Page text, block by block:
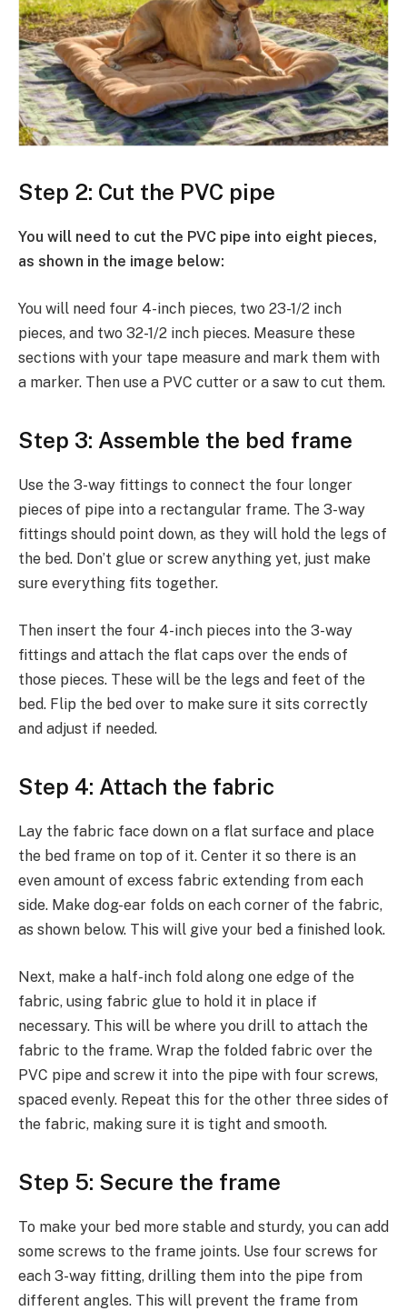
Step 2: Cut the PVC pipe
You will need to cut the PVC pipe into eight pieces,
as shown in the image below:
You will need four 4-inch pieces, two 23-1/2 inch
pieces, and two 32-1/2 inch pieces. Measure these
sections with your tape measure and mark them with
a marker. Then use a PVC cutter or a saw to cut them.
Step 3: Assemble the bed frame
Use the 3-way fittings to connect the four longer
pieces of pipe into a rectangular frame. The 3-way
fittings should point down, as they will hold the legs of
the bed. Don’t glue or screw anything yet, just make
sure everything fits together.
Then insert the four 4-inch pieces into the 3-way
fittings and attach the flat caps over the ends of
those pieces. These will be the legs and feet of the
bed. Flip the bed over to make sure it sits correctly
and adjust if needed.
Step 4: Attach the fabric
Lay the fabric face down on a flat surface and place
the bed frame on top of it. Center it so there is an
even amount of excess fabric extending from each
side. Make dog-ear folds on each corner of the fabric,
as shown below. This will give your bed a finished look.
Next, make a half-inch fold along one edge of the
fabric, using fabric glue to hold it in place if
necessary. This will be where you drill to attach the
fabric to the frame. Wrap the folded fabric over the
PVC pipe and screw it into the pipe with four screws,
spaced evenly. Repeat this for the other three sides of
the fabric, making sure it is tight and smooth.
Step 5: Secure the frame
To make your bed more stable and sturdy, you can add
some screws to the frame joints. Use four screws for
each 3-way fitting, drilling them into the pipe from
different angles. This will prevent the frame from